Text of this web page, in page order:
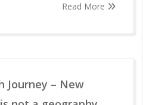
Read More
Journey – New